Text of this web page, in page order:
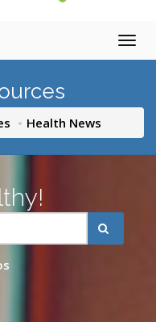
Health News